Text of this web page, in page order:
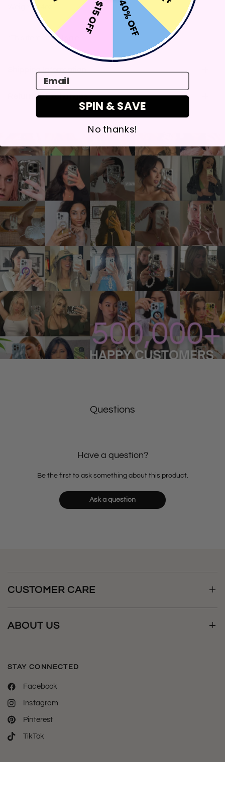
Weight: 9.4oz
*This item is final sale
Returns & Exchanges
Questions
Have a question?
Be the first to ask something about this product.
Ask a question
CUSTOMER CARE
ABOUT US
STAY CONNECTED
Facebook
Instagram
Pinterest
TikTok
40% OFF
$15 OFF
Email
SPIN & SAVE
No thanks!